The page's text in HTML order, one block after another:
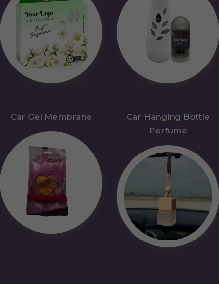
Car Gel Membrane
Car Hanging Bottle
Perfume